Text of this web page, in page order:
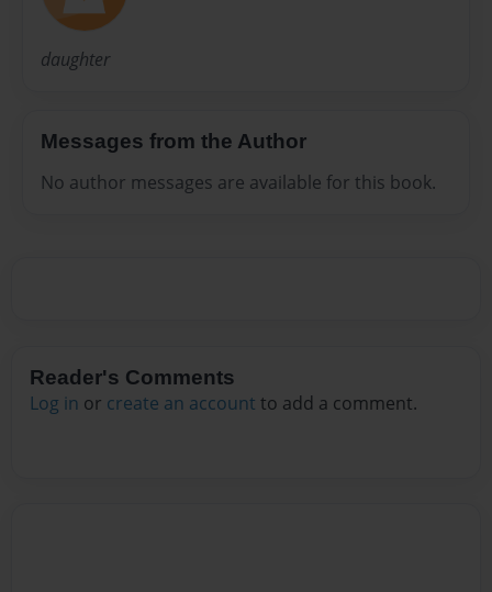
daughter
Messages from the Author
No author messages are available for this book.
Reader's Comments
Log in or create an account to add a comment.